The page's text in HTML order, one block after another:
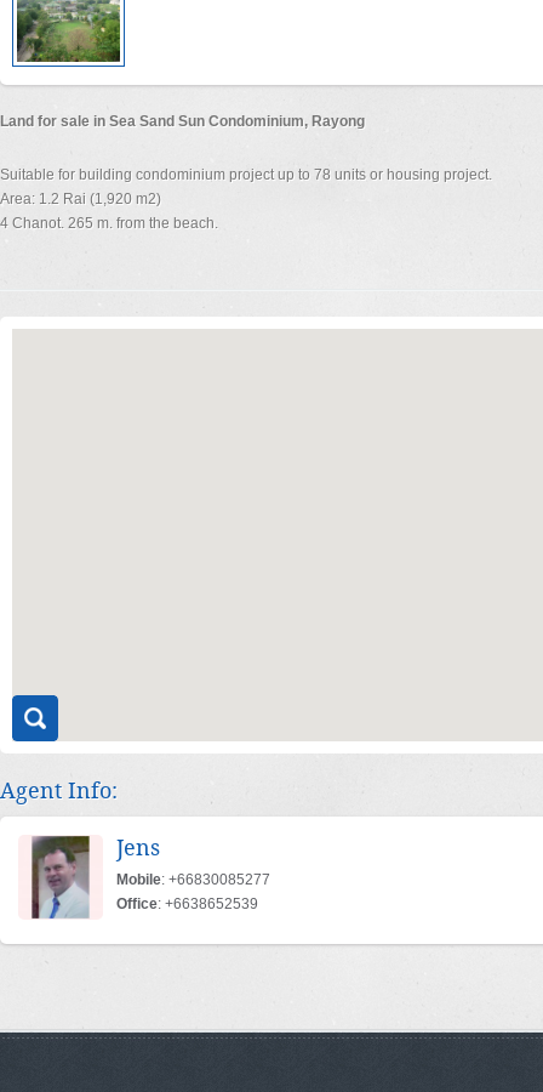
Land for sale in Sea Sand Sun Condominium, Rayong
Suitable for building condominium project up to 78 units or housing project.
Area: 1.2 Rai (1,920 m2)
4 Chanot. 265 m. from the beach.
Agent Info:
Jens
Mobile: +66830085277
Office: +6638652539